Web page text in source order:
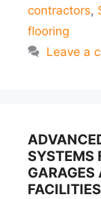
contractors,
flooring
Leave a
SYSTEMS
FACILITIES